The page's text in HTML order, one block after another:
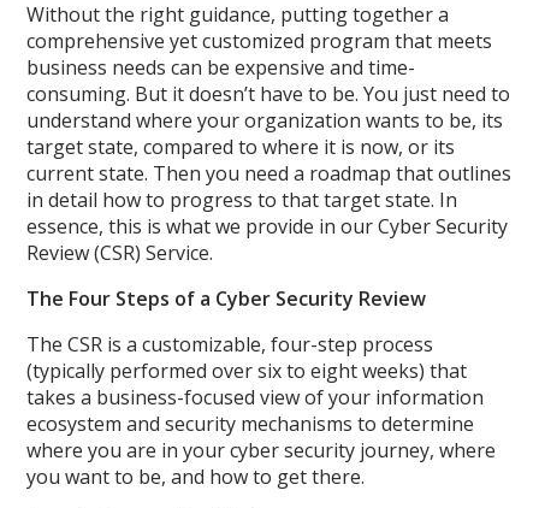
Without the right guidance, putting together a
comprehensive yet customized program that meets
business needs can be expensive and time-
consuming. But it doesn’t have to be. You just need to
understand where your organization wants to be, its
target state, compared to where it is now, or its
current state. Then you need a roadmap that outlines
in detail how to progress to that target state. In
essence, this is what we provide in our Cyber Security
Review (CSR) Service.
The Four Steps of a Cyber Security Review
The CSR is a customizable, four-step process
(typically performed over six to eight weeks) that
takes a business-focused view of your information
ecosystem and security mechanisms to determine
where you are in your cyber security journey, where
you want to be, and how to get there.